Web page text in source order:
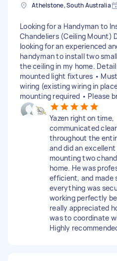
Athelstone, South Australia
Looking for a Handyman to
Chandeliers (Ceiling Mount)
looking for an experienced
handyman to install two
the ceiling in my home.
mounted light fixtures •
wiring (existing wiring in
mounting required • Please
Yazen right on time,
communicated
throughout the
and did an
mounting two
home. He was
efficient, and made
everything was
working perfectly
really appreciated
was to coordinate
Highly